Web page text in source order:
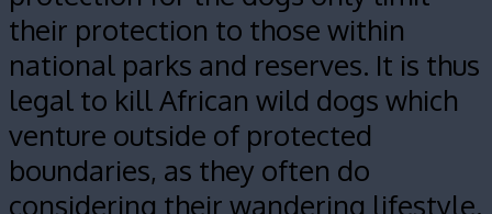
their protection to those within
national parks and reserves. It is thus
legal to kill African wild dogs which
venture outside of protected
boundaries, as they often do
considering their wandering lifestyle.